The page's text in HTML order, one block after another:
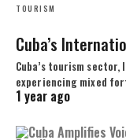
TOURISM
Cuba’s
Cuba’s tourism
experiencing mixed
1 year ago